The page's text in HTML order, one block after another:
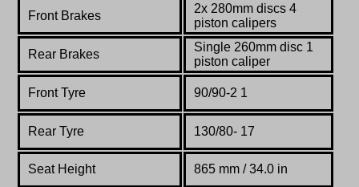
Front Brakes
2x 280mm discs 4
piston calipers
Rear Brakes
Single 260mm disc 1
piston caliper
Front Tyre 90/90-2 1
Rear Tyre 130/80- 17
Seat Height 865 mm / 34.0 in